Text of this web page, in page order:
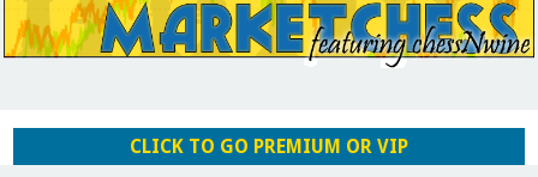
CLICK TO GO PREMIUM OR VIP